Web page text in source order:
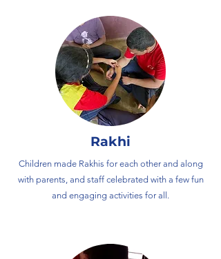
Rakhi
Children made Rakhis for each other and along
with parents, and staff celebrated with a few fun
and engaging activities for all.